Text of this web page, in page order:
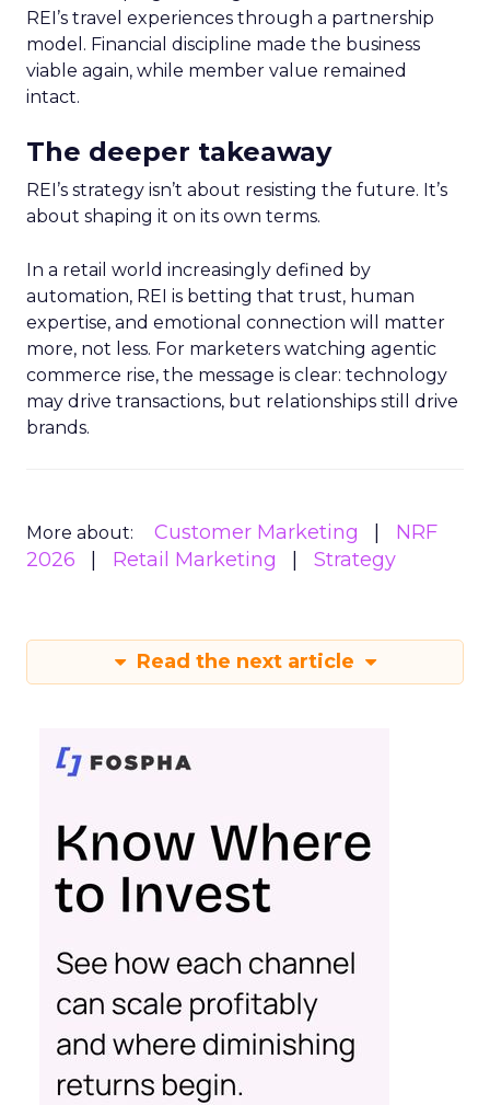
REI’s travel experiences through a partnership
model. Financial discipline made the business
viable again, while member value remained
intact.
The deeper takeaway
REI’s strategy isn’t about resisting the future. It’s
about shaping it on its own terms.
In a retail world increasingly defined by
automation, REI is betting that trust, human
expertise, and emotional connection will matter
more, not less. For marketers watching agentic
commerce rise, the message is clear: technology
may drive transactions, but relationships still drive
brands.
More about: Customer Marketing
NRF
2026
Retail Marketing Strategy
Read the next article